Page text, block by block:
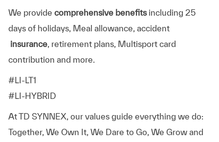
We provide comprehensive benefitsincluding 25
days of holidays, Meal allowance, accident
insurance, retirement plans, Multisport card
contribution and more.
#LI-LT1
#LI-HYBRID
At TD SYNNEX, our values guide everything we do:
Together, We Own It, We Dare to Go, We Grow and